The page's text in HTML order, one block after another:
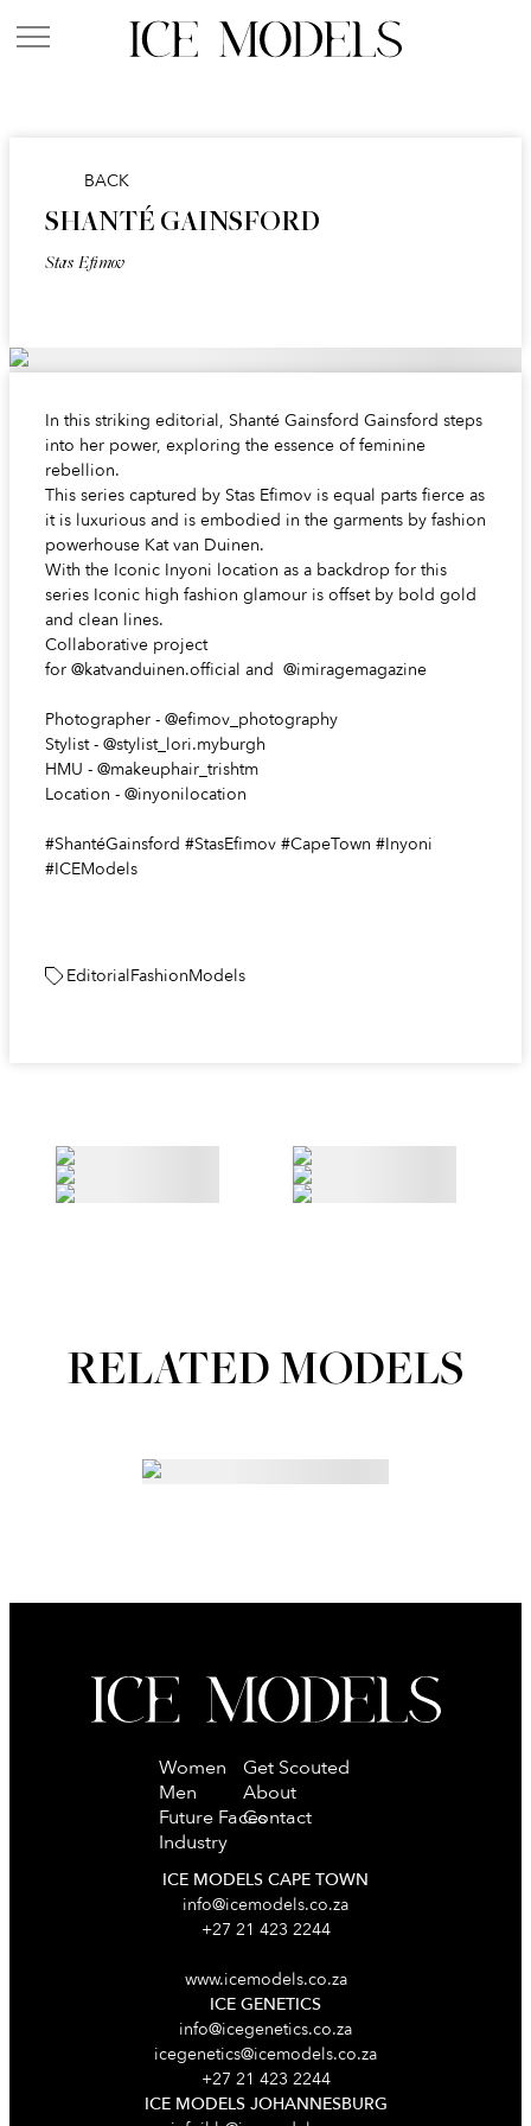
BACK
SHANTÉ GAINSFORD
Stas Efimov
In this striking editorial, Shanté Gainsford Gainsford steps
into her power, exploring the essence of feminine
rebellion.
This series captured by Stas Efimov is equal parts fierce as
it is luxurious and is embodied in the garments by fashion
powerhouse Kat van Duinen.
With the Iconic Inyoni location as a backdrop for this
series Iconic high fashion glamour is offset by bold gold
and clean lines.
Collaborative project
for @katvanduinen.official and @imiragemagazine
Photographer - @efimov_photography
Stylist - @stylist_lori.myburgh
HMU - @makeuphair_trishtm
Location - @inyonilocation
#ShantéGainsford #StasEfimov #CapeTown #Inyoni
#ICEModels
EditorialFashionModels
RELATED MODELS
Portfolios
Women
Men
Future Faces
Industry
Get Scouted
About
Contact
ICE MODELS CAPE TOWN
info@icemodels.co.za
+27 21 423 2244
www.icemodels.co.za
ICE GENETICS
info@icegenetics.co.za
icegenetics@icemodels.co.za
+27 21 423 2244
ICE MODELS JOHANNESBURG